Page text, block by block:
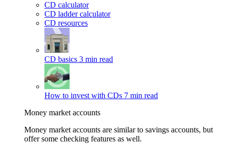
CD calculator
CD ladder calculator
CD resources
CD basics 3 min read
How to invest with CDs 7 min read
Money market accounts
Money market accounts are similar to savings accounts, but
offer some checking features as well.